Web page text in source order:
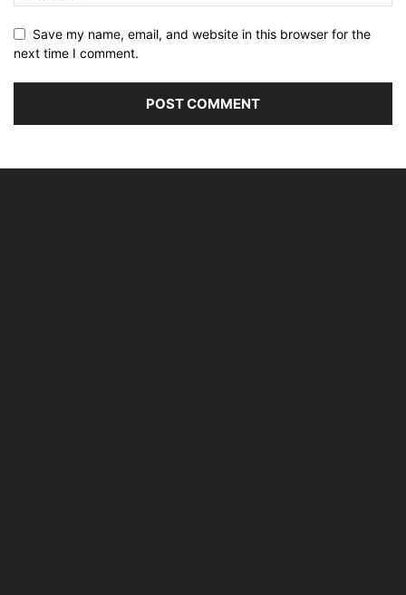
Save my name, email, and website in this browser for the
next time I comment.